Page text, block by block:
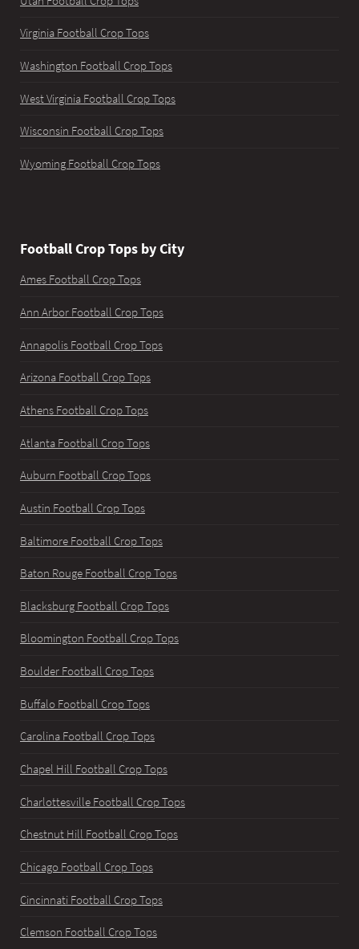
Virginia Football Crop Tops
Washington Football Crop Tops
West Virginia Football Crop Tops
Wisconsin Football Crop Tops
Wyoming Football Crop Tops
Football Crop Tops by City
Ames Football Crop Tops
Ann Arbor Football Crop Tops
Annapolis Football Crop Tops
Arizona Football Crop Tops
Athens Football Crop Tops
Atlanta Football Crop Tops
Auburn Football Crop Tops
Austin Football Crop Tops
Baltimore Football Crop Tops
Baton Rouge Football Crop Tops
Blacksburg Football Crop Tops
Bloomington Football Crop Tops
Boulder Football Crop Tops
Buffalo Football Crop Tops
Carolina Football Crop Tops
Chapel Hill Football Crop Tops
Charlottesville Football Crop Tops
Chestnut Hill Football Crop Tops
Chicago Football Crop Tops
Cincinnati Football Crop Tops
Clemson Football Crop Tops